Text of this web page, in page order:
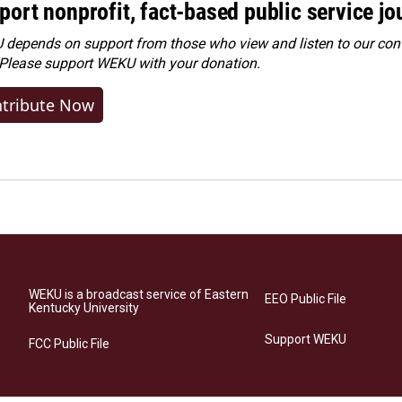
nonprofit, fact-based public service
depends on support from those who view and listen to our
support WEKU with your donation.
Now
WEKU is a broadcast service of Eastern
Kentucky University
FCC Public File
EEO Public File
Support WEKU